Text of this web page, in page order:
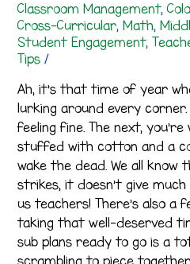
Classroom Management,
Cross-Curricular,Math,
Student Engagement,
Tips /
Ah, it’s that time of year
lurking around every corner.
feeling fine. The next,
stuffed with cotton and a
wake the dead. We all know
strikes, it doesn’t give
us teachers! There’s also a
taking that well-deserved
sub plans ready to go is a
scrambling to piece